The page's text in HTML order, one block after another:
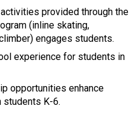
provided through the
(inline skating,
engages students.
experience for students in
opportunities enhance
students K-6.